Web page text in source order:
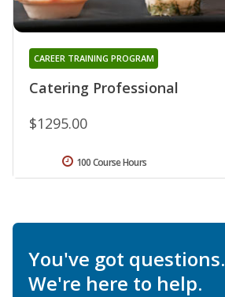
Catering Professional
CAREER TRAINING PROGRAM
$1295.00
100 Course Hours
You've got questions.
We're here to help.